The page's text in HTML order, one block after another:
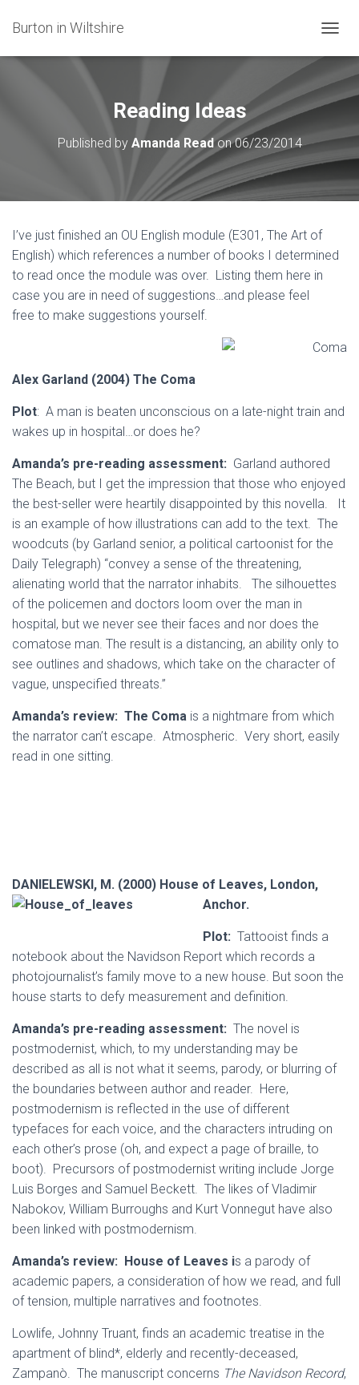
Burton in Wiltshire
O
G
L
V
G
O
Reading Ideas
Published by Amanda Readon06/23/2014
I’ve just finished an OU English module (E301, The Art of
English) which references a number of books I determined
to read once the module was over. Listing them here in
case you are in need of suggestions…and please feel
free to make suggestions yourself.
Alex Garland (2004) The Coma
Plot: A man is beaten unconscious on a late-night train and
wakes up in hospital…or does he?
Amanda’s pre-reading assessment: Garland authored
The Beach, but I get the impression that those who enjoyed
the best-seller were heartily disappointed by this novella. It
is an example of how illustrations can add to the text. The
woodcuts (by Garland senior, a political cartoonist for the
Daily Telegraph) “convey a sense of the threatening,
alienating world that the narrator inhabits. The silhouettes
of the policemen and doctors loom over the man in
hospital, but we never see their faces and nor does the
comatose man. The result is a distancing, an ability only to
see outlines and shadows, which take on the character of
vague, unspecified threats.”
Amanda’s review: The Coma is a nightmare from which
the narrator can’t escape. Atmospheric. Very short, easily
read in one sitting.
DANIELEWSKI, M. (2000) House of Leaves, London,
Anchor.
Plot: Tattooist finds a
notebook about the Navidson Report which records a
photojournalist’s family move to a new house. But soon the
house starts to defy measurement and definition.
Amanda’s pre-reading assessment: The novel is
postmodernist, which, to my understanding may be
described as all is not what it seems, parody, or blurring of
the boundaries between author and reader. Here,
postmodernism is reflected in the use of different
typefaces for each voice, and the characters intruding on
each other’s prose (oh, and expect a page of braille, to
boot). Precursors of postmodernist writing include Jorge
Luis Borges and Samuel Beckett. The likes of Vladimir
Nabokov, William Burroughs and Kurt Vonnegut have also
been linked with postmodernism.
Amanda’s review: House of Leaves is a parody of
academic papers, a consideration of how we read, and full
of tension, multiple narratives and footnotes.
Lowlife, Johnny Truant, finds an academic treatise in the
apartment of blind*, elderly and recently-deceased,
Zampanò. The manuscript concerns The Navidson Record,